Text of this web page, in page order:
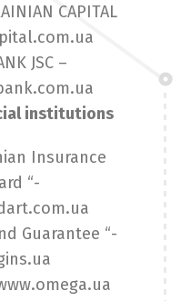
CAPITAL
JSC –
institutions
Insurance
“-
Guarantee “-
www.omega.ua